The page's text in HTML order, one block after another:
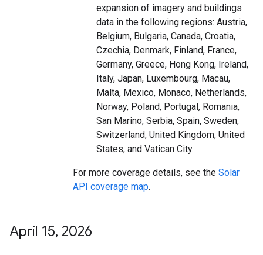
expansion of imagery and buildings
data in the following regions: Austria,
Belgium, Bulgaria, Canada, Croatia,
Czechia, Denmark, Finland, France,
Germany, Greece, Hong Kong, Ireland,
Italy, Japan, Luxembourg, Macau,
Malta, Mexico, Monaco, Netherlands,
Norway, Poland, Portugal, Romania,
San Marino, Serbia, Spain, Sweden,
Switzerland, United Kingdom, United
States, and Vatican City.
For more coverage details, see the Solar
API coverage map.
April 15, 2026